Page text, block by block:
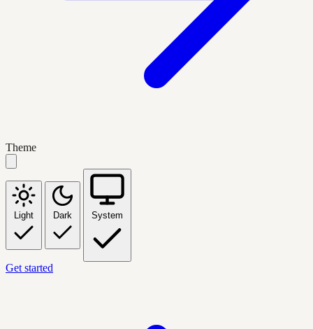
Theme
Light Dark System
Get started